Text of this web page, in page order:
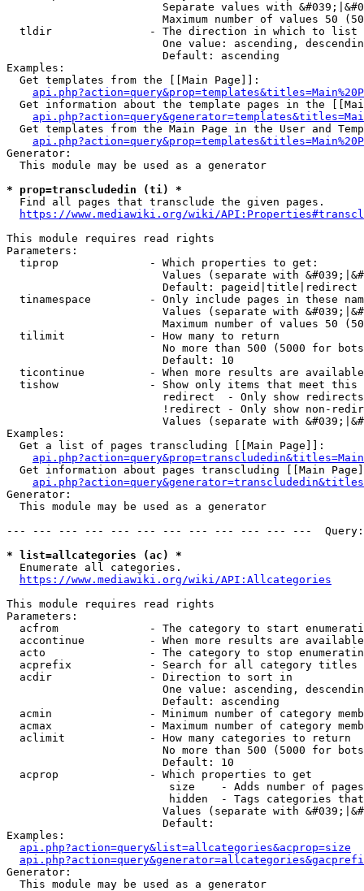
Separate values with
Maximum number of values 50
  tldir               - The direction in which to list
One value: ascending,
                        Default: ascending
Examples:
  Get templates from the [[Main Page]]:
Get information about the template pages in the
Get templates from the Main Page in the User and
Generator:
  This module may be used as a generator
* prop=transcludedin (ti) *
  Find all pages that transclude the given pages.
https://www.mediawiki.org/wiki/
This module requires read rights
Parameters:
  tiprop              - Which properties to get:
Values (separate with
                        Default: pageid|title|redirect
tinamespace         - Only include pages in these
Values (separate with
Maximum number of values 50
  tilimit             - How many to return
No more than 500 (5000 for
                        Default: 10
ticontinue          - When more results are
tishow              - Show only items that meet this
                        redirect  - Only show redirects
!redirect - Only show non-
Values (separate with
Examples:
  Get a list of pages transcluding [[Main Page]]:
Get information about pages transcluding [[Main
Generator:
  This module may be used as a generator
--- --- --- --- --- --- --- --- --- --- --- ---
* list=allcategories (ac) *
  Enumerate all categories.
https://www.mediawiki.org/wiki/API:Allcategories
This module requires read rights
Parameters:
acfrom              - The category to start
accontinue          - When more results are
acto                - The category to stop
acprefix            - Search for all category titles
  acdir               - Direction to sort in
One value: ascending,
                        Default: ascending
acmin               - Minimum number of category
acmax               - Maximum number of category
  aclimit             - How many categories to return
No more than 500 (5000 for
                        Default: 10
  acprop              - Which properties to get
size    - Adds number of
hidden  - Tags categories
Values (separate with
                        Default:
Examples:
api.php?action=query&list=allcategories&acprop=size
Generator:
  This module may be used as a generator